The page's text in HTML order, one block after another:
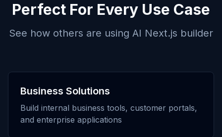
Perfect For Every Use Case
See how others are using AI Next.js builder
Business Solutions
Build internal business tools, customer portals,
and enterprise applications